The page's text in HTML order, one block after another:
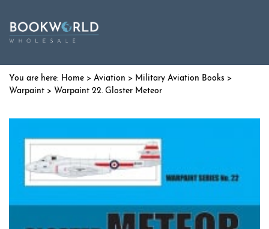
Home > Aviation > Military Aviation Books >
Warpaint > Warpaint 22. Gloster Meteor